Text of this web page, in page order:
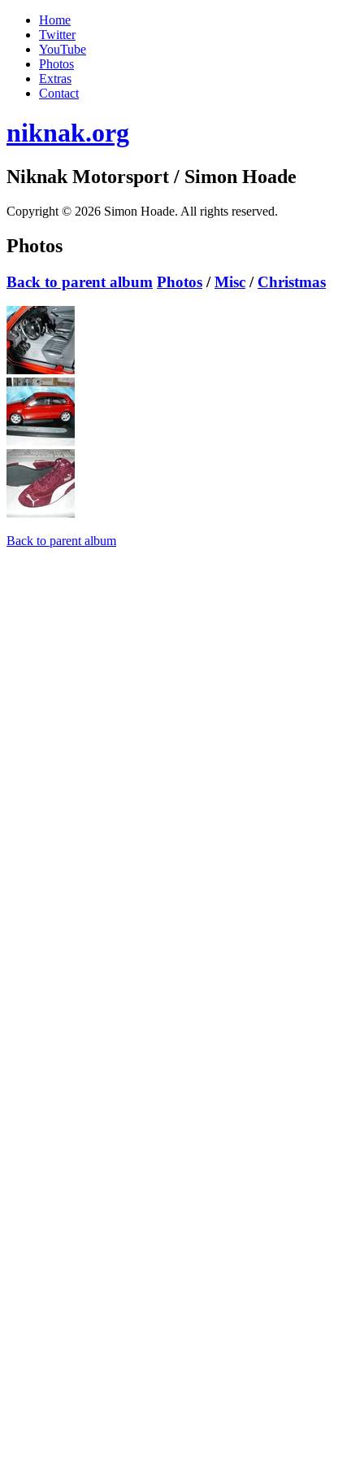
Home
Twitter
YouTube
Photos
Extras
Contact
niknak.org
Niknak Motorsport / Simon Hoade
Copyright © 2026 Simon Hoade. All rights reserved.
Photos
Back to parent album Photos /Misc / Christmas
Back to parent album